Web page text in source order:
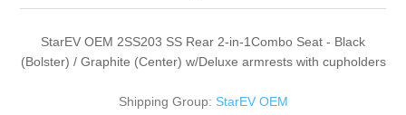
StarEV OEM 2SS203 SS Rear 2-in-1Combo Seat - Black
(Bolster) / Graphite (Center) w/Deluxe armrests with cupholders
Shipping Group: StarEV OEM